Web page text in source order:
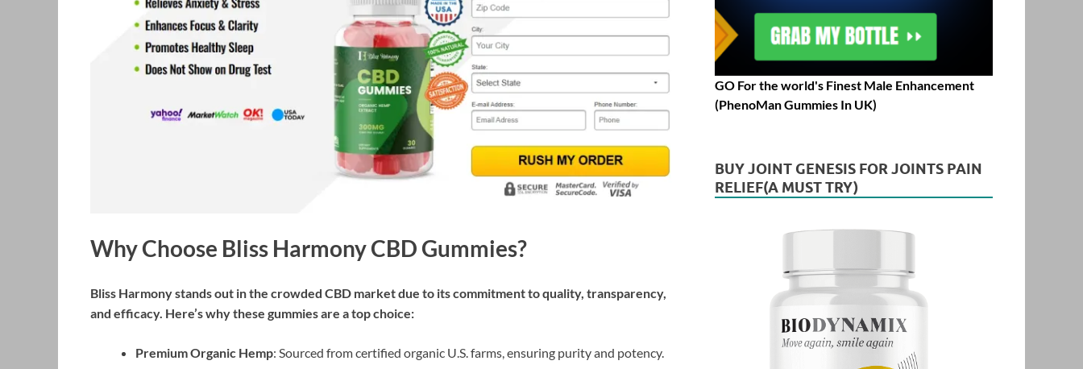
Why Choose Bliss Harmony CBD Gummies?
Bliss Harmony stands out in the crowded CBD market due to its commitment to quality, transparency,
and efficacy. Here’s why these gummies are a top choice:
Premium Organic Hemp: Sourced from certified organic U.S. farms, ensuring purity and potency.
GO For the world's Finest Male Enhancement
(PhenoMan Gummies In UK)
BUY JOINT GENESIS FOR JOINTS PAIN
RELIEF(A MUST TRY)